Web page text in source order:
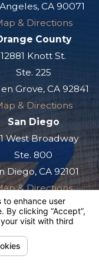
CA 90071
& Directions
County
12881 Knott St.
Ste. 225
Grove, CA 92841
& Directions
San Diego
West Broadway
Ste. 800
Diego, CA 92101
& Directions